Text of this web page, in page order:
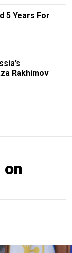
5 Years For
Rakhimov
on